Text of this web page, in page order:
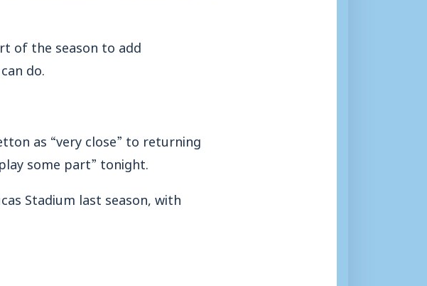
of the season to add
do.
as “very close” to returning
some part” tonight.
Stadium last season, with